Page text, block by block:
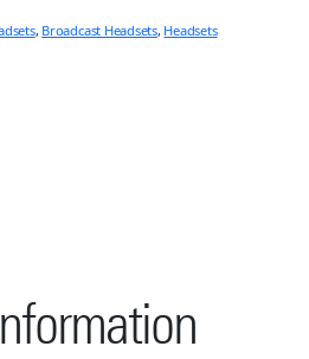
, Broadcast Headsets, Headsets